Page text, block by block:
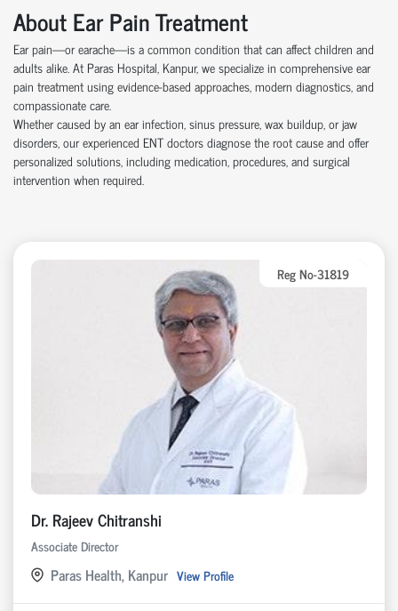
About Ear Pain Treatment
Ear pain—or earache—is a common condition that can affect children and
adults alike. At Paras Hospital, Kanpur, we specialize in comprehensive ear
pain treatment using evidence-based approaches, modern diagnostics, and
compassionate care.
Whether caused by an ear infection, sinus pressure, wax buildup, or jaw
disorders, our experienced ENT doctors diagnose the root cause and offer
personalized solutions, including medication, procedures, and surgical
intervention when required.
Reg No-31819
Dr. Rajeev Chitranshi
Associate Director
Paras Health, Kanpur View Profile